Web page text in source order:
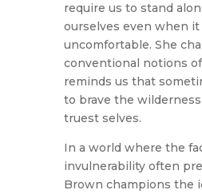
require us to stand
ourselves even when it
uncomfortable. She
conventional notions
reminds us that
to brave the
truest selves.
In a world where the
invulnerability often
Brown champions the